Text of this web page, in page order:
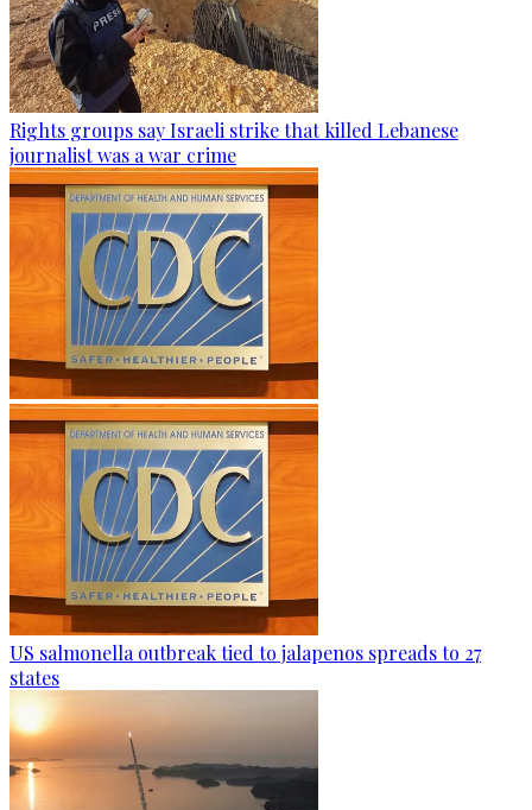
Rights groups say Israeli strike that killed Lebanese
journalist was a war crime
US salmonella outbreak tied to jalapenos spreads to 27
states